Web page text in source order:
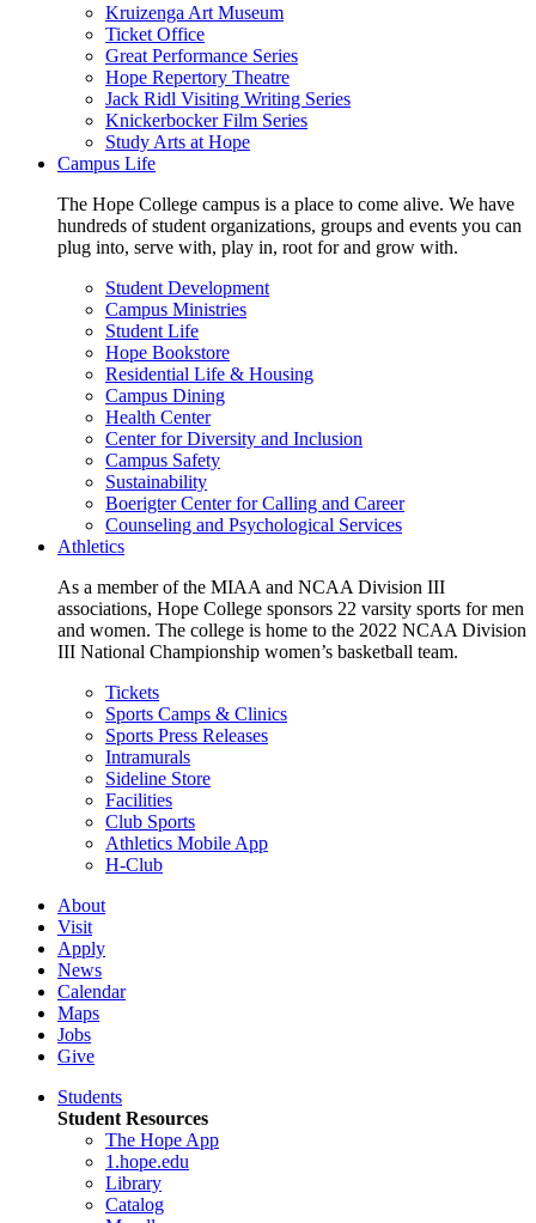
Kruizenga Art Museum
Ticket Office
Great Performance Series
Hope Repertory Theatre
Jack Ridl Visiting Writing Series
Knickerbocker Film Series
Study Arts at Hope
Campus Life
The Hope College campus is a place to come alive. We have
hundreds of student organizations, groups and events you can
plug into, serve with, play in, root for and grow with.
Student Development
Campus Ministries
Student Life
Hope Bookstore
Residential Life & Housing
Campus Dining
Health Center
Center for Diversity and Inclusion
Campus Safety
Sustainability
Boerigter Center for Calling and Career
Counseling and Psychological Services
Athletics
As a member of the MIAA and NCAA Division III
associations, Hope College sponsors 22 varsity sports for men
and women. The college is home to the 2022 NCAA Division
III National Championship women’s basketball team.
Tickets
Sports Camps & Clinics
Sports Press Releases
Intramurals
Sideline Store
Facilities
Club Sports
Athletics Mobile App
H-Club
About
Visit
Apply
News
Calendar
Maps
Jobs
Give
Students
Student Resources
The Hope App
1.hope.edu
Library
Catalog